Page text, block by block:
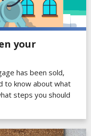
your
has been sold,
to know about what
steps you should